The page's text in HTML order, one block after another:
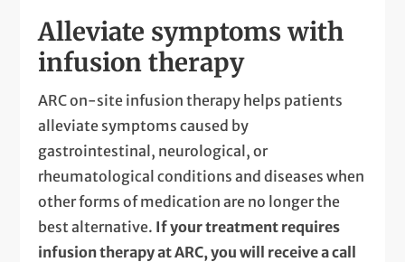
Alleviate symptoms with
infusion therapy
ARC on-site infusion therapy helps patients
alleviate symptoms caused by
gastrointestinal, neurological, or
rheumatological conditions and diseases when
other forms of medication are no longer the
best alternative. If your treatment requires
infusion therapy at ARC, you will receive a call